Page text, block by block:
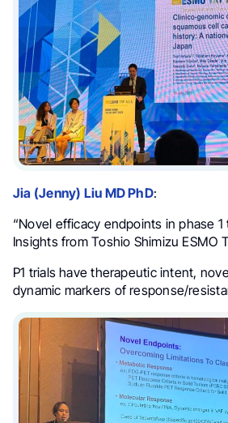
Jia (Jenny) Liu MD PhD:
“Novel efficacy endpoints in phase 1
Insights from Toshio Shimizu ESMO
P1 trials have therapeutic intent,
dynamic markers of response/